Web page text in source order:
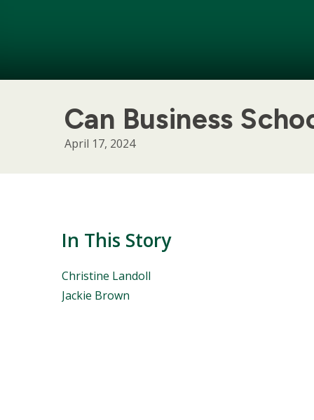
Can Business
April 17, 2024
In This Story
People
Mentioned
in
Christine Landoll
Jackie Brown